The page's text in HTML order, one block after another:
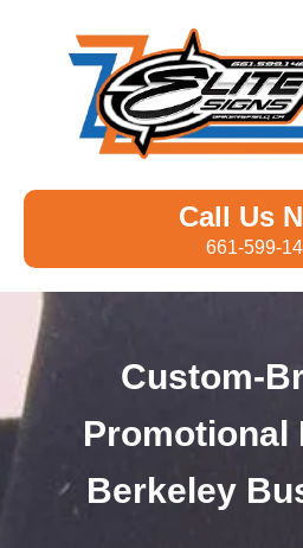
Call Us
661-599-
Custom-
Promotional
Berkeley